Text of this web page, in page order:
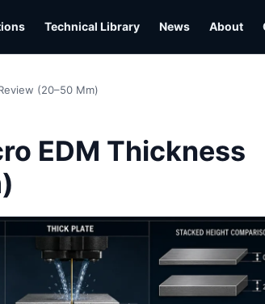
Technical Library News About
(20–50 Mm)
EDM Thickness